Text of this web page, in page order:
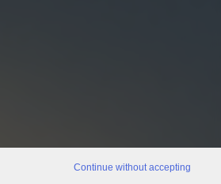
Continue without accepting